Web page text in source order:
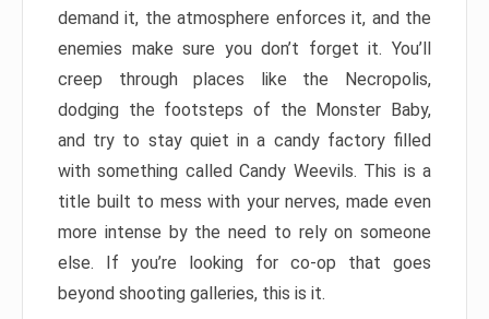
demand it, the atmosphere enforces it, and the
enemies make sure you don’t forget it. You’ll
creep through places like the Necropolis,
dodging the footsteps of the Monster Baby,
and try to stay quiet in a candy factory filled
with something called Candy Weevils. This is a
title built to mess with your nerves, made even
more intense by the need to rely on someone
else. If you’re looking for co-op that goes
beyond shooting galleries, this is it.